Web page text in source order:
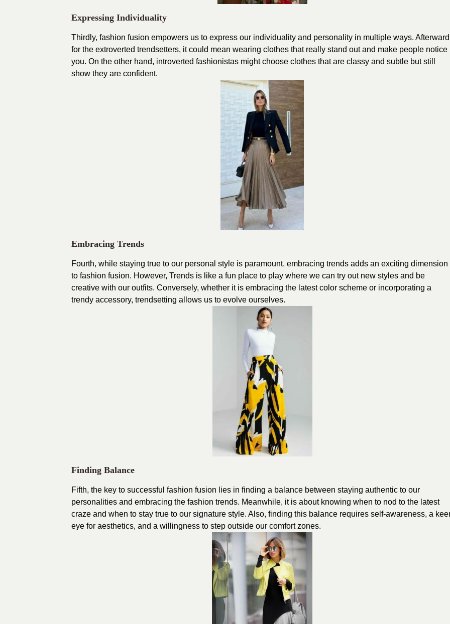
Expressing Individuality
Thirdly, fashion fusion empowers us to express our individuality and personality in multiple ways.
for the extroverted trendsetters, it could mean wearing clothes that really stand out and make people notice
you. On the other hand, introverted fashionistas might choose clothes that are classy and subtle but still
show they are confident.
Embracing Trends
Fourth, while staying true to our personal style is paramount, embracing trends adds an exciting dimension
to fashion fusion. However, Trends is like a fun place to play where we can try out new styles and be
creative with our outfits. Conversely, whether it is embracing the latest color scheme or incorporating a
trendy accessory, trendsetting allows us to evolve ourselves.
Finding Balance
Fifth, the key to successful fashion fusion lies in finding a balance between staying authentic to our
personalities and embracing the fashion trends. Meanwhile, it is about knowing when to nod to the latest
craze and when to stay true to our signature style. Also, finding this balance requires self-awareness, a
eye for aesthetics, and a willingness to step outside our comfort zones.